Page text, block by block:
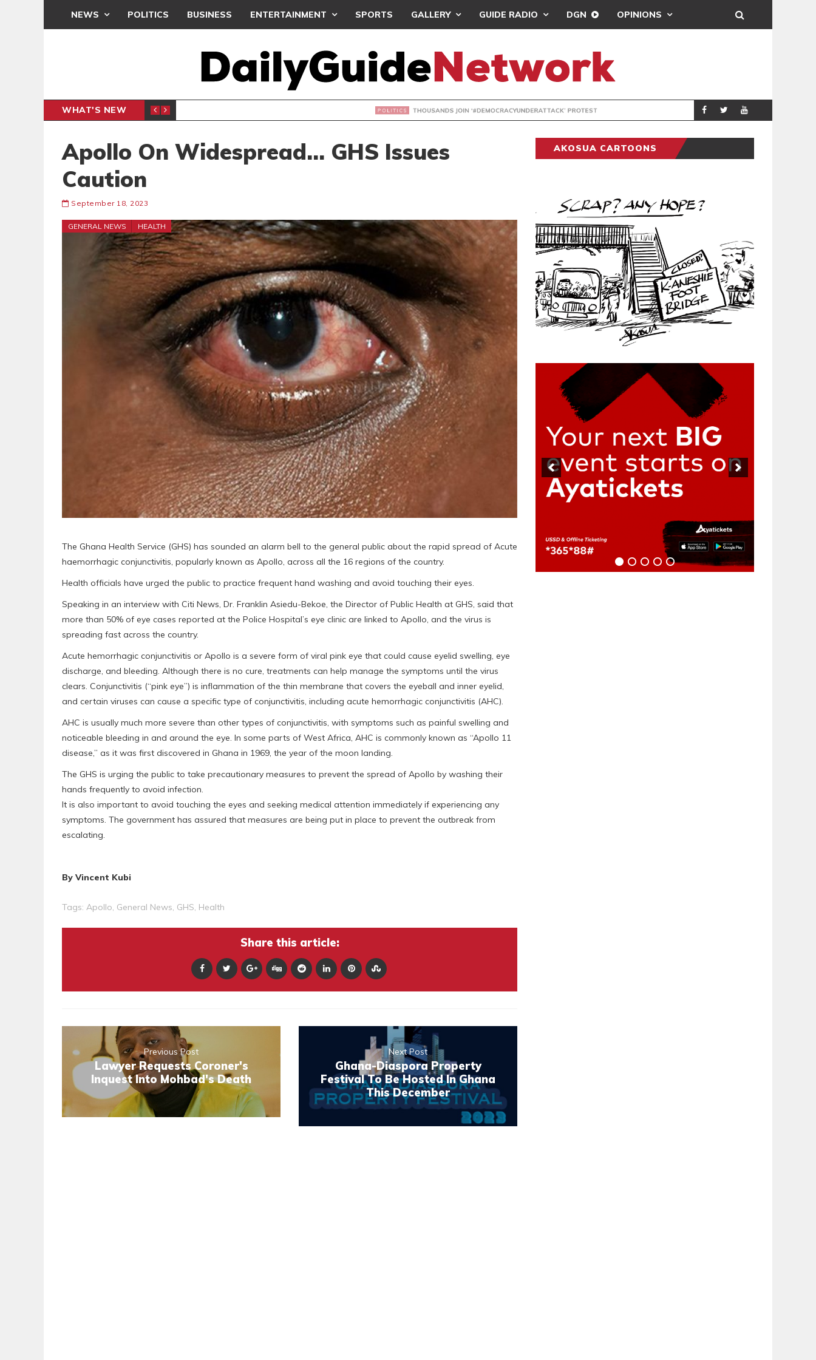
NEWS POLITICS BUSINESS ENTERTAINMENT SPORTS GALLERY GUIDE RADIO DGN OPINIONS
WHAT'S NEW THOUSANDS JOIN ‘#DEMOCRACYUNDERATTACK’ PROTEST POLITICS
Apollo On Widespread… GHS Issues
Caution
September 18, 2023
GENERAL NEWS HEALTH
The Ghana Health Service (GHS) has sounded an alarm bell to the general public about the rapid spread of Acute
haemorrhagic conjunctivitis, popularly known as Apollo, across all the 16 regions of the country.
Health officials have urged the public to practice frequent hand washing and avoid touching their eyes.
Speaking in an interview with Citi News, Dr. Franklin Asiedu-Bekoe, the Director of Public Health at GHS, said that
more than 50% of eye cases reported at the Police Hospital’s eye clinic are linked to Apollo, and the virus is
spreading fast across the country.
Acute hemorrhagic conjunctivitis or Apollo is a severe form of viral pink eye that could cause eyelid swelling, eye
discharge, and bleeding. Although there is no cure, treatments can help manage the symptoms until the virus
clears. Conjunctivitis (“pink eye”) is inflammation of the thin membrane that covers the eyeball and inner eyelid,
and certain viruses can cause a specific type of conjunctivitis, including acute hemorrhagic conjunctivitis (AHC).
AHC is usually much more severe than other types of conjunctivitis, with symptoms such as painful swelling and
noticeable bleeding in and around the eye. In some parts of West Africa, AHC is commonly known as “Apollo 11
disease,” as it was first discovered in Ghana in 1969, the year of the moon landing.
The GHS is urging the public to take precautionary measures to prevent the spread of Apollo by washing their
hands frequently to avoid infection.
It is also important to avoid touching the eyes and seeking medical attention immediately if experiencing any
symptoms. The government has assured that measures are being put in place to prevent the outbreak from
escalating.
By Vincent Kubi
Tags: Apollo, General News, GHS, Health
Share this article:
Previous Post
Lawyer Requests Coroner's
Inquest Into Mohbad's Death
Next Post
Ghana-Diaspora Property
Festival To Be Hosted In Ghana
This December
AKOSUA CARTOONS